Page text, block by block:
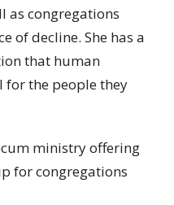
as congregations
of decline. She has a
that human
the people they
ministry offering
for congregations